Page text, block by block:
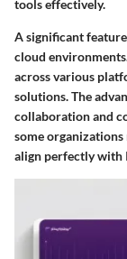
tools effectively.
A significant
cloud
across various
solutions. The
collaboration and
some
align perfectly with